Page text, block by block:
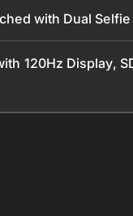
with Dual
120Hz Display,